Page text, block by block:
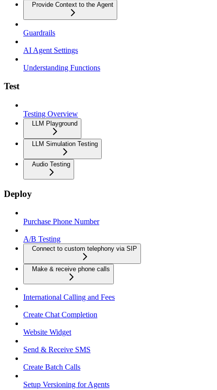
Provide Context to the Agent
Guardrails
AI Agent Settings
Understanding Functions
Test
Testing Overview
LLM Playground
LLM Simulation Testing
Audio Testing
Deploy
Purchase Phone Number
A/B Testing
Connect to custom telephony via SIP
Make & receive phone calls
International Calling and Fees
Create Chat Completion
Website Widget
Send & Receive SMS
Create Batch Calls
Setup Versioning for Agents